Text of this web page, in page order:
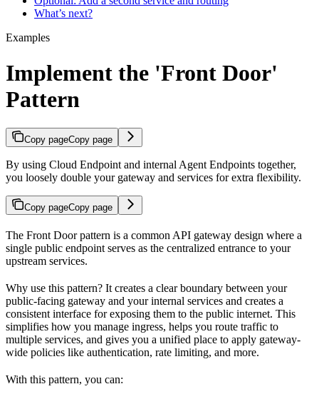
What’s next?
Examples
Implement the 'Front Door'
Pattern
Copy pageCopy page
By using Cloud Endpoint and internal Agent Endpoints together,
you loosely double your gateway and services for extra flexibility.
Copy pageCopy page
The Front Door pattern is a common API gateway design where a
single public endpoint serves as the centralized entrance to your
upstream services.
Why use this pattern? It creates a clear boundary between your
public-facing gateway and your internal services and creates a
consistent interface for exposing them to the public internet. This
simplifies how you manage ingress, helps you route traffic to
multiple services, and gives you a unified place to apply gateway-
wide policies like authentication, rate limiting, and more.
With this pattern, you can: